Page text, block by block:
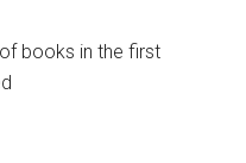
books in the first